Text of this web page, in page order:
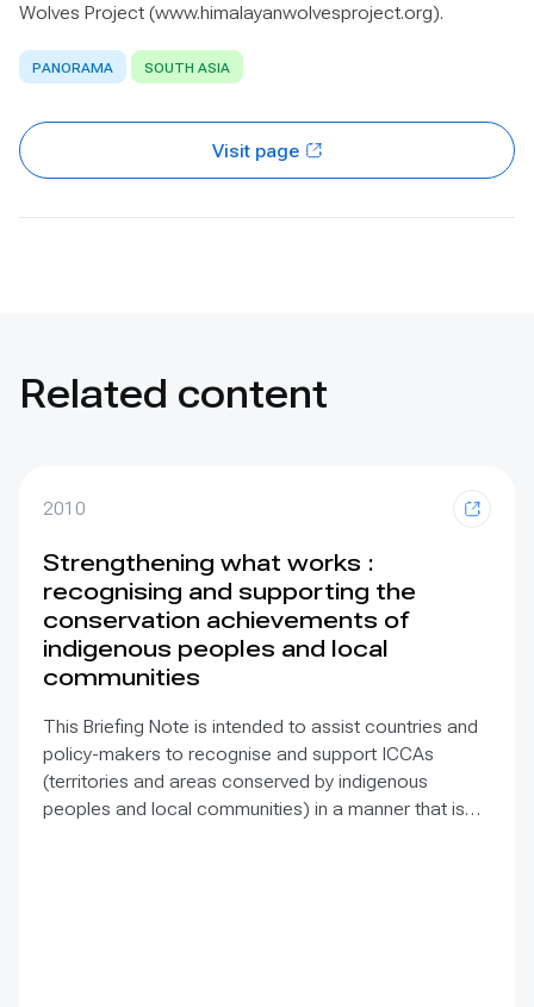
Wolves Project (www.himalayanwolvesproject.org).
PANORAMA SOUTH ASIA
Visit page
Related content
2010
Strengthening what works :
recognising and supporting the
conservation achievements of
indigenous peoples and local
communities
This Briefing Note is intended to assist countries and
policy-makers to recognise and support ICCAs
(territories and areas conserved by indigenous
peoples and local communities) in a manner that is